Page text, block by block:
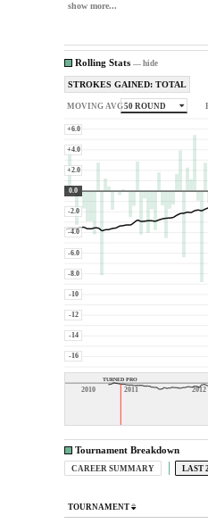
show more...
Rolling Stats — hide
STROKES GAINED: TOTAL
MOVING AVG50 ROUND
+6.0
+4.0
+2.0
0.0
-2.0
-4.0
-6.0
-8.0
-10
-12
-14
-16
TURNED PRO
2010 2011 2012
Tournament Breakdown
CAREER SUMMARY LAST
TOURNAMENT